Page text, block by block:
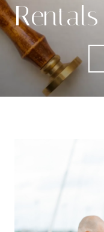
Rentals